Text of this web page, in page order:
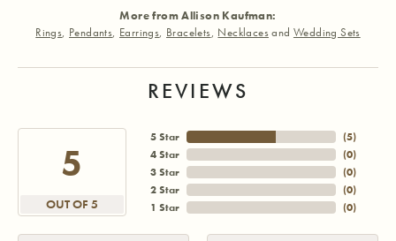
More from Allison Kaufman:
Rings, Pendants, Earrings, Bracelets, Necklacesand Wedding Sets
REVIEWS
5
OUT OF 5
5 Star
4 Star
3 Star
2 Star
1 Star
(5)
(0)
(0)
(0)
(0)